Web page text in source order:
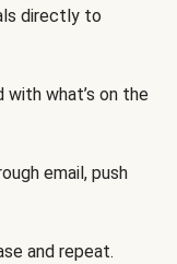
directly to
with what’s on the
email, push
and repeat.